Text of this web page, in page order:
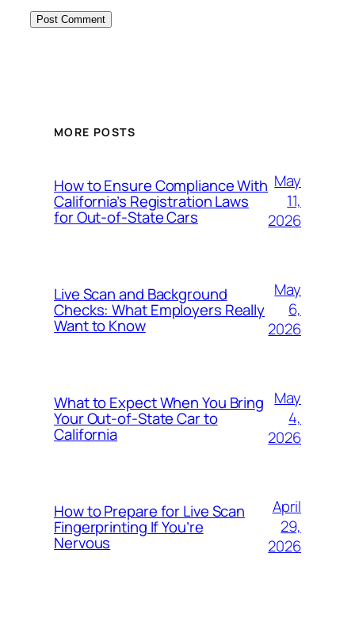
MORE POSTS
How to Ensure Compliance With
California’s Registration Laws
for Out‑of‑State Cars
May
11,
2026
Live Scan and Background
Checks: What Employers Really
Want to Know
May
6,
2026
What to Expect When You Bring
Your Out‑of‑State Car to
California
May
4,
2026
How to Prepare for Live Scan
Fingerprinting If You’re
Nervous
April
29,
2026